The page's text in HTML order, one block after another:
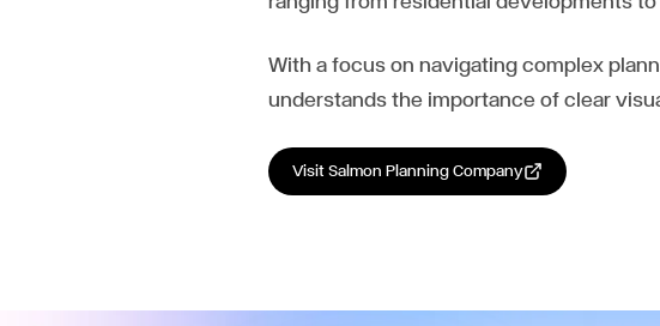
With a focus on navigating complex
understands the importance of clear
Visit Salmon Planning Company